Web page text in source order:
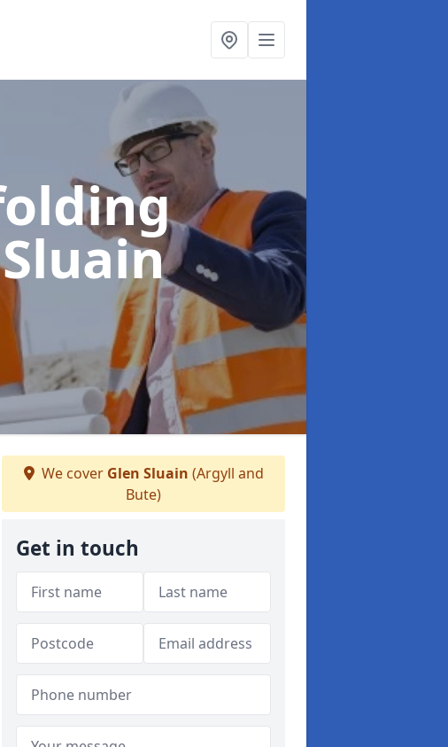
We cover Glen Sluain (Argyll and
Bute)
Get in touch